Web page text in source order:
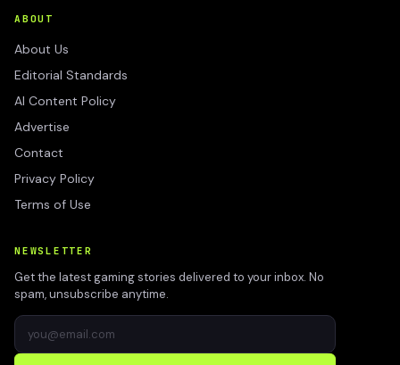
ABOUT
About Us
Editorial Standards
AI Content Policy
Advertise
Contact
Privacy Policy
Terms of Use
NEWSLETTER
Get the latest gaming stories delivered to your inbox. No
spam, unsubscribe anytime.